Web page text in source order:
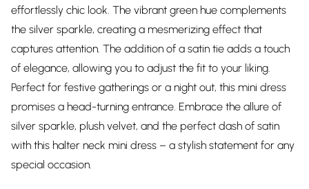
effortlessly chic look. The vibrant green hue complements
the silver sparkle, creating a mesmerizing effect that
captures attention. The addition of a satin tie adds a touch
of elegance, allowing you to adjust the fit to your liking.
Perfect for festive gatherings or a night out, this mini dress
promises a head-turning entrance. Embrace the allure of
silver sparkle, plush velvet, and the perfect dash of satin
with this halter neck mini dress – a stylish statement for any
special occasion.